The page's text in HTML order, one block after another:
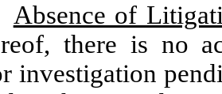
Absence of
there is no
investigation